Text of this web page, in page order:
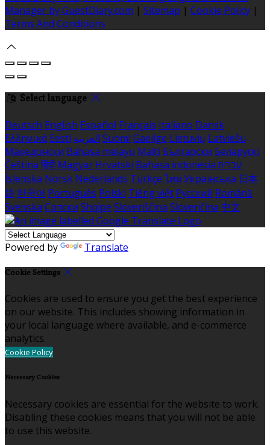
Manager by GuestDiary.com | Sitemap | Cookie Policy |
Terms And Conditions
Select language
Deutsch English Español Français Italiano Dansk
Ελληνικά Eesti العربية Suomi Gaeilge Lietuvių Latviešu
Македонски Bahasa melayu Malti Български Беларускі
Čeština हिंदी Magyar Hrvatski Bahasa indonesia עברית
Íslenska Norsk Nederlands Türkçe ไทย Українська 日本
語 한국어 Português Polski Tiếng việt Русский Română
Svenska Српски Shqipe Slovenščina Slovenčina 中文
Powered by Translate
Cookie Settings
Cookies are used to ensure you get the best experience
on our website. This includes showing information in
your local language where available, and e-commerce
analytics.
Cookie Policy
Necessary Cookies
Necessary cookies are essential for the website to work.
Disabling these cookies means that you will not be able
to use this website.